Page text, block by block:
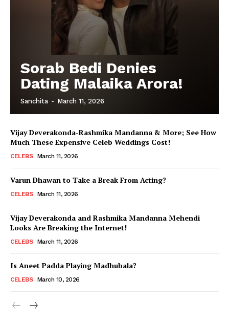
Sorab Bedi Denies
Dating Malaika Arora!
Sanchita - March 11, 2026
Vijay Deverakonda-Rashmika Mandanna & More; See How
Much These Expensive Celeb Weddings Cost!
CELEBS March 11, 2026
Varun Dhawan to Take a Break From Acting?
CELEBS March 11, 2026
Vijay Deverakonda and Rashmika Mandanna Mehendi
Looks Are Breaking the Internet!
CELEBS March 11, 2026
Is Aneet Padda Playing Madhubala?
CELEBS March 10, 2026